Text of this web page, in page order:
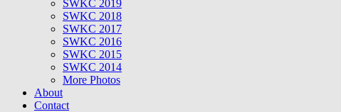
SWKC 2019
SWKC 2018
SWKC 2017
SWKC 2016
SWKC 2015
SWKC 2014
More Photos
About
Contact